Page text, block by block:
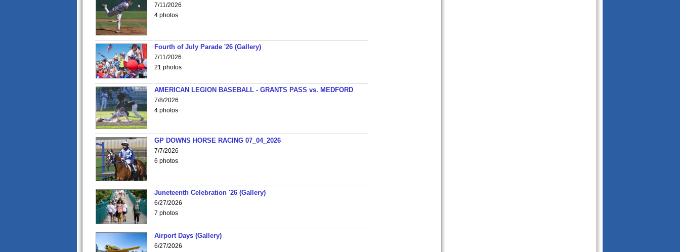
7/11/2026
4 photos
Fourth of July Parade '26 (Gallery)
7/11/2026
21 photos
AMERICAN LEGION BASEBALL - GRANTS PASS vs. MEDFORD
7/8/2026
4 photos
GP DOWNS HORSE RACING 07_04_2026
7/7/2026
6 photos
Juneteenth Celebration '26 (Gallery)
6/27/2026
7 photos
Airport Days (Gallery)
6/27/2026